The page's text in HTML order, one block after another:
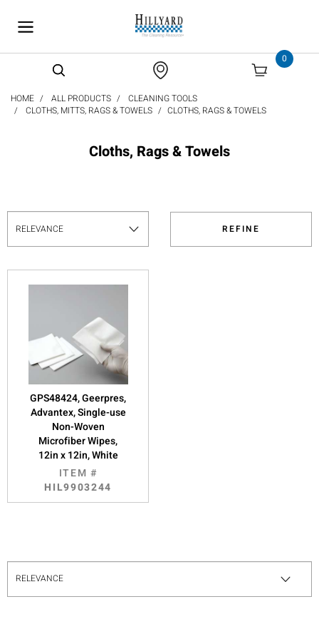
0
HOME ALL PRODUCTS
CLEANING TOOLS
CLOTHS, MITTS, RAGS & TOWELS
CLOTHS, RAGS & TOWELS
Cloths, Rags & Towels
REFINE
GPS48424, Geerpres,
Advantex, Single-use
Non-Woven
Microfiber Wipes,
12in x 12in, White
ITEM #
HIL9903244